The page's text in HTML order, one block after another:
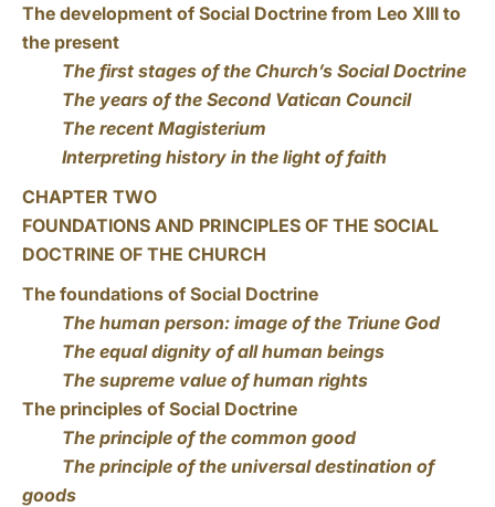
The development of Social Doctrine from Leo XIII to
the present
The first stages of the Church’s Social Doctrine
The years of the Second Vatican Council
The recent Magisterium
Interpreting history in the light of faith
CHAPTER TWO
FOUNDATIONS AND PRINCIPLES OF THE SOCIAL
DOCTRINE OF THE CHURCH
The foundations of Social Doctrine
The human person: image of the Triune God
The equal dignity of all human beings
The supreme value of human rights
The principles of Social Doctrine
The principle of the common good
The principle of the universal destination of
goods